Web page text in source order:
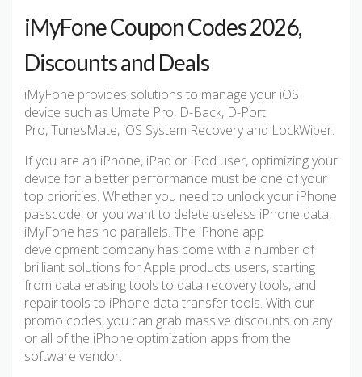
iMyFone Coupon Codes 2026,
Discounts and Deals
iMyFone provides solutions to manage your iOS
device such as Umate Pro, D-Back, D-Port
Pro, TunesMate, iOS System Recovery and LockWiper.
If you are an iPhone, iPad or iPod user, optimizing your
device for a better performance must be one of your
top priorities. Whether you need to unlock your iPhone
passcode, or you want to delete useless iPhone data,
iMyFone has no parallels. The iPhone app
development company has come with a number of
brilliant solutions for Apple products users, starting
from data erasing tools to data recovery tools, and
repair tools to iPhone data transfer tools. With our
promo codes, you can grab massive discounts on any
or all of the iPhone optimization apps from the
software vendor.